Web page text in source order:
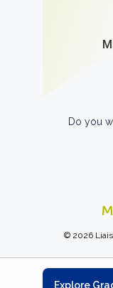
Do you
© 2026
Explore